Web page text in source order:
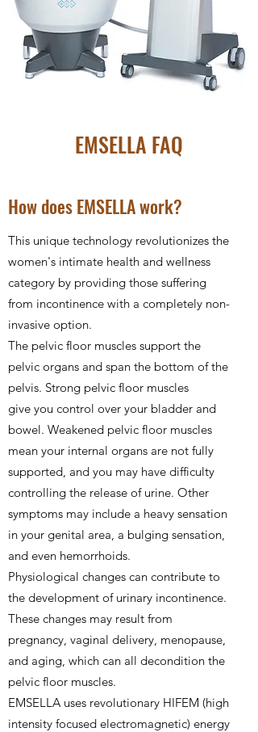
EMSELLA FAQ
How does EMSELLA work?
This unique technology revolutionizes the
women's intimate health and wellness
category by providing those suffering
from incontinence with a completely non-
invasive option.
The pelvic floor muscles support the
pelvic organs and span the bottom of the
pelvis. Strong pelvic floor muscles
give you control over your bladder and
bowel. Weakened pelvic floor muscles
mean your internal organs are not fully
supported, and you may have difficulty
controlling the release of urine. Other
symptoms may include a heavy sensation
in your genital area, a bulging sensation,
and even hemorrhoids.
Physiological changes can contribute to
the development of urinary incontinence.
These changes may result from
pregnancy, vaginal delivery, menopause,
and aging, which can all decondition the
pelvic floor muscles.
EMSELLA uses revolutionary HIFEM (high
intensity focused electromagnetic) energy